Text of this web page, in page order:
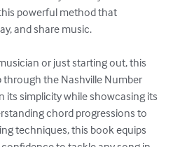
powerful method that
and share music.
or just starting out, this
through the Nashville Number
its simplicity while showcasing its
chord progressions to
techniques, this book equips